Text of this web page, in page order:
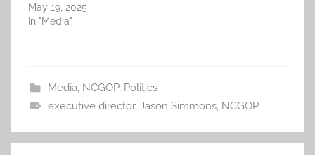
May 19, 2025
In "Media"
Media, NCGOP, Politics
executive director, Jason Simmons, NCGOP